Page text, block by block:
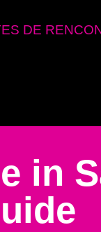
DE
in